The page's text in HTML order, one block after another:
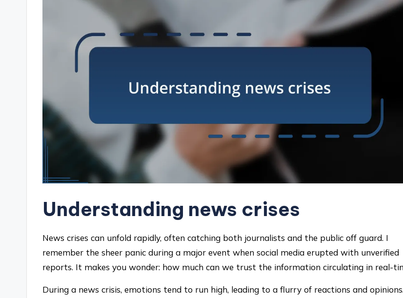
Understanding news crises
News crises can unfold rapidly, often catching both journalists and the public off guard. I
remember the sheer panic during a major event when social media erupted with unverified
reports. It makes you wonder: how much can we trust the information circulating in real-
During a news crisis, emotions tend to run high, leading to a flurry of reactions and